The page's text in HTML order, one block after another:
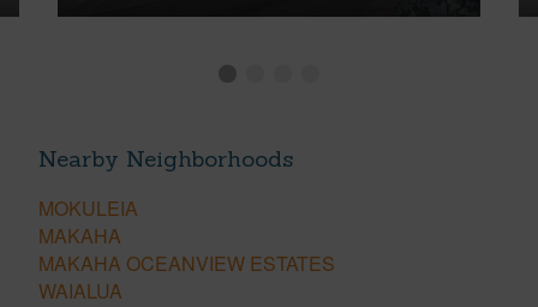
Nearby Neighborhoods
MOKULEIA
MAKAHA
MAKAHA OCEANVIEW ESTATES
WAIALUA